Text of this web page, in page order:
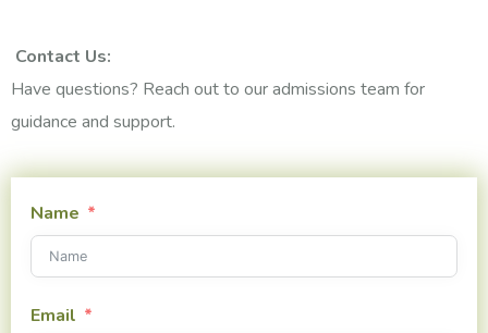
Contact Us:
Have questions? Reach out to our admissions team for
guidance and support.
Name
Email